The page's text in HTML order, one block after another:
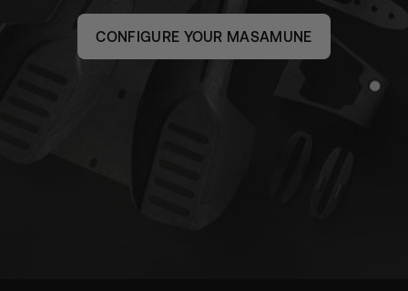
CONFIGURE YOUR MASAMUNE